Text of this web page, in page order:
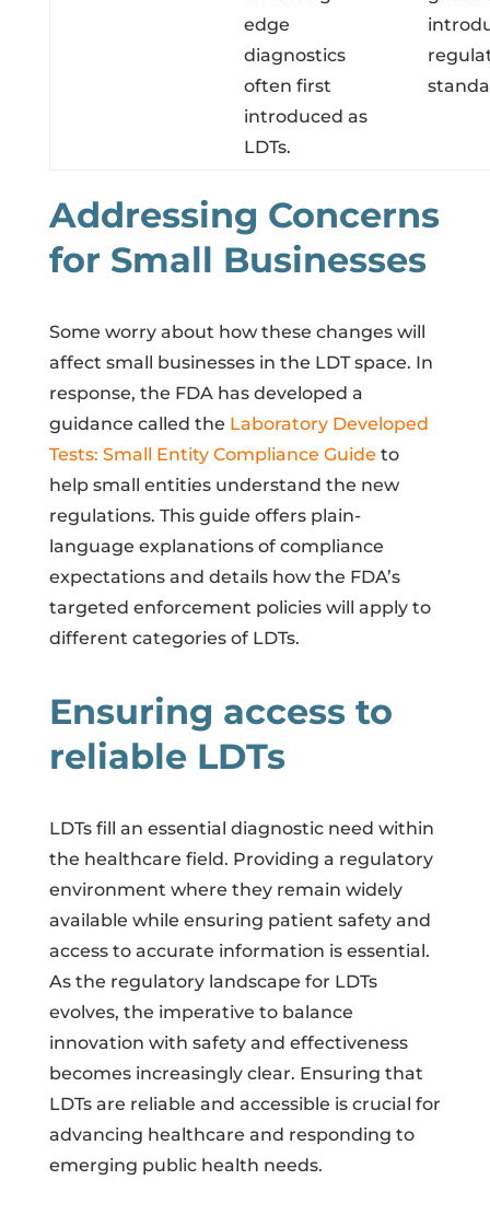
edge
diagnostics
often first
introduced as
LDTs.
Addressing Concerns
for Small Businesses
Some worry about how these changes will
affect small businesses in the LDT space. In
response, the FDA has developed a
guidance called the Laboratory Developed
Tests: Small Entity Compliance Guide to
help small entities understand the new
regulations. This guide offers plain-
language explanations of compliance
expectations and details how the FDA’s
targeted enforcement policies will apply to
different categories of LDTs.
Ensuring access to
reliable LDTs
LDTs fill an essential diagnostic need within
the healthcare field. Providing a regulatory
environment where they remain widely
available while ensuring patient safety and
access to accurate information is essential.
As the regulatory landscape for LDTs
evolves, the imperative to balance
innovation with safety and effectiveness
becomes increasingly clear. Ensuring that
LDTs are reliable and accessible is crucial for
advancing healthcare and responding to
emerging public health needs.